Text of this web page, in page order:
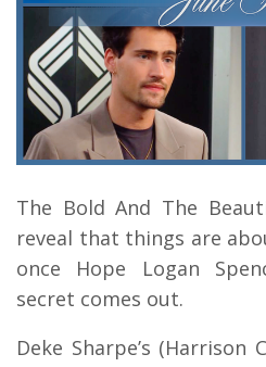
The Bold And The
reveal that things are
once Hope Logan
secret comes out.
Deke Sharpe’s (Harrison